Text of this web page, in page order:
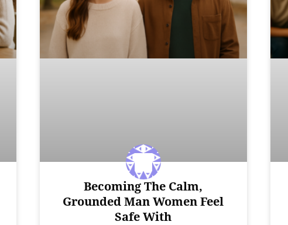
Becoming The Calm,
Grounded Man Women Feel
Safe With